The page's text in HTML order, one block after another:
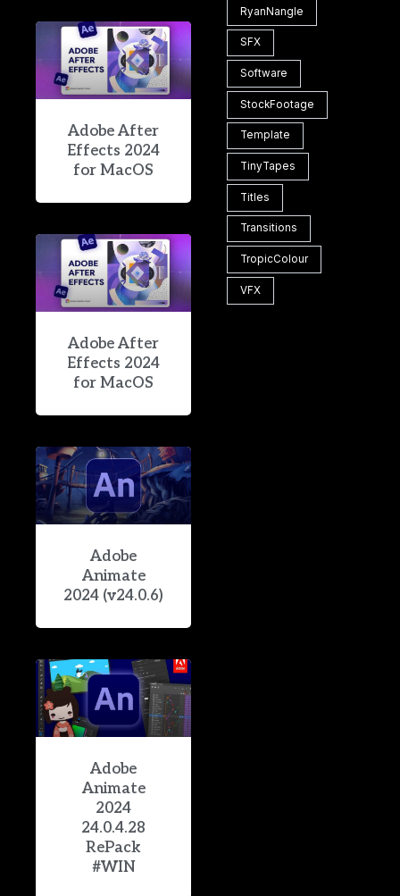
Adobe After
Effects 2024
for MacOS
Adobe After
Effects 2024
for MacOS
Adobe
Animate
2024 (v24.0.6)
Adobe
Animate
2024
24.0.4.28
RePack
#WIN
RyanNangle
SFX
Software
StockFootage
Template
TinyTapes
Titles
Transitions
TropicColour
VFX